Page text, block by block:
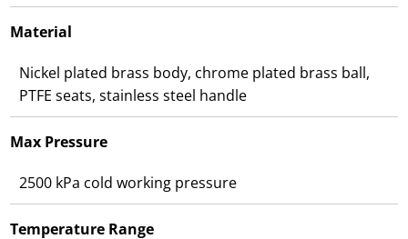
Material
Nickel plated brass body, chrome plated brass ball,
PTFE seats, stainless steel handle
Max Pressure
2500 kPa cold working pressure
Temperature Range